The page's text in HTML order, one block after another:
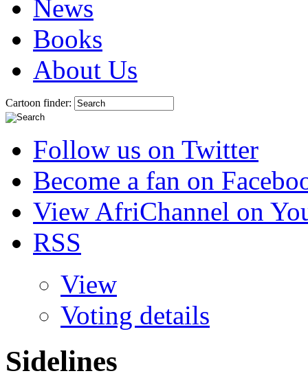
News
Books
About Us
Cartoon finder:
Follow us on Twitter
Become a fan on
View AfriChannel on
RSS
View
Voting details
Sidelines